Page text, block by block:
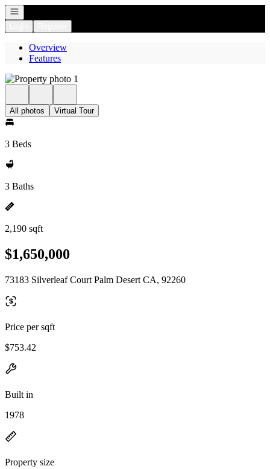
Open navigation
Overview
Features
All photos Virtual Tour
3 Beds
3 Baths
2,190 sqft
$1,650,000
73183 Silverleaf Court Palm Desert CA, 92260
Price per sqft
$753.42
Built in
1978
Property size